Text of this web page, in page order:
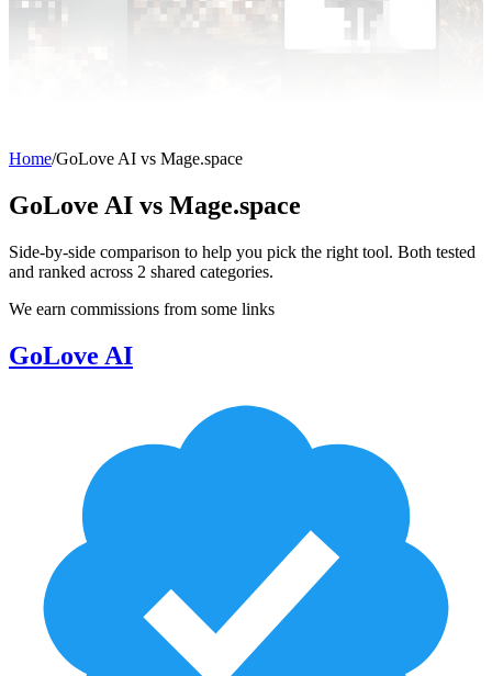
Home/GoLove AI vs Mage.space
GoLove AI vs Mage.space
Side-by-side comparison to help you pick the right tool. Both tested
and ranked across 2 shared categories.
We earn commissions from some links
GoLove AI